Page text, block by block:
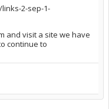
2-sep-1-
and visit a site we have
continue to